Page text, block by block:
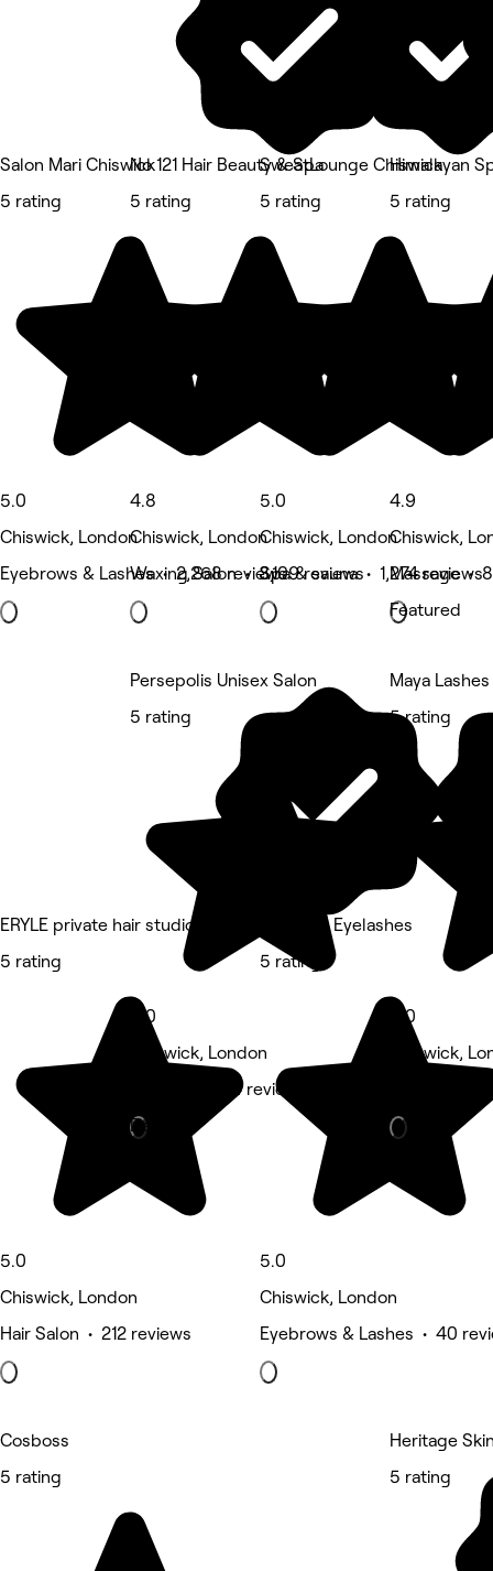
Salon Mari Chiswick
5 rating
5.0
Chiswick, London
Eyebrows & Lashes • 2,268 reviews
No 121 Hair Beauty & Spa
5 rating
4.8
Chiswick, London
Waxing Salon • 3,109 reviews
SweatLounge Chiswick
5 rating
5.0
Chiswick, London
Spa & sauna • 1,274 reviews
Himalayan
5 rating
4.9
Chiswick,
Massage •
Featured
ERYLE private hair studio
5 rating
5.0
Chiswick, London
Hair Salon • 212 reviews
Persepolis Unisex Salon
5 rating
5.0
Chiswick, London
Hair Salon • 4 reviews
Deals
Chiswick Eyelashes
5 rating
5.0
Chiswick, London
Eyebrows & Lashes • 40
Maya
5 rating
5.0
Chiswick,
Cosboss
5 rating
Heritage
5 rating